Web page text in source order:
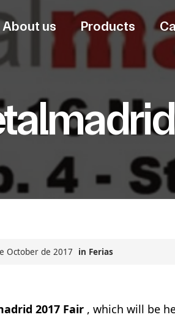
About us Products
October de 2017 in Ferias
2017 Fair , which will be